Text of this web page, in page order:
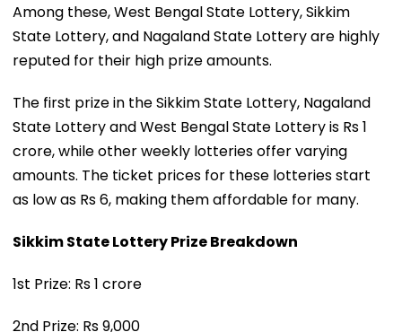
Among these, West Bengal State Lottery, Sikkim
State Lottery, and Nagaland State Lottery are highly
reputed for their high prize amounts.
The first prize in the Sikkim State Lottery, Nagaland
State Lottery and West Bengal State Lottery is Rs 1
crore, while other weekly lotteries offer varying
amounts. The ticket prices for these lotteries start
as low as Rs 6, making them affordable for many.
Sikkim State Lottery Prize Breakdown
1st Prize: Rs 1 crore
2nd Prize: Rs 9,000